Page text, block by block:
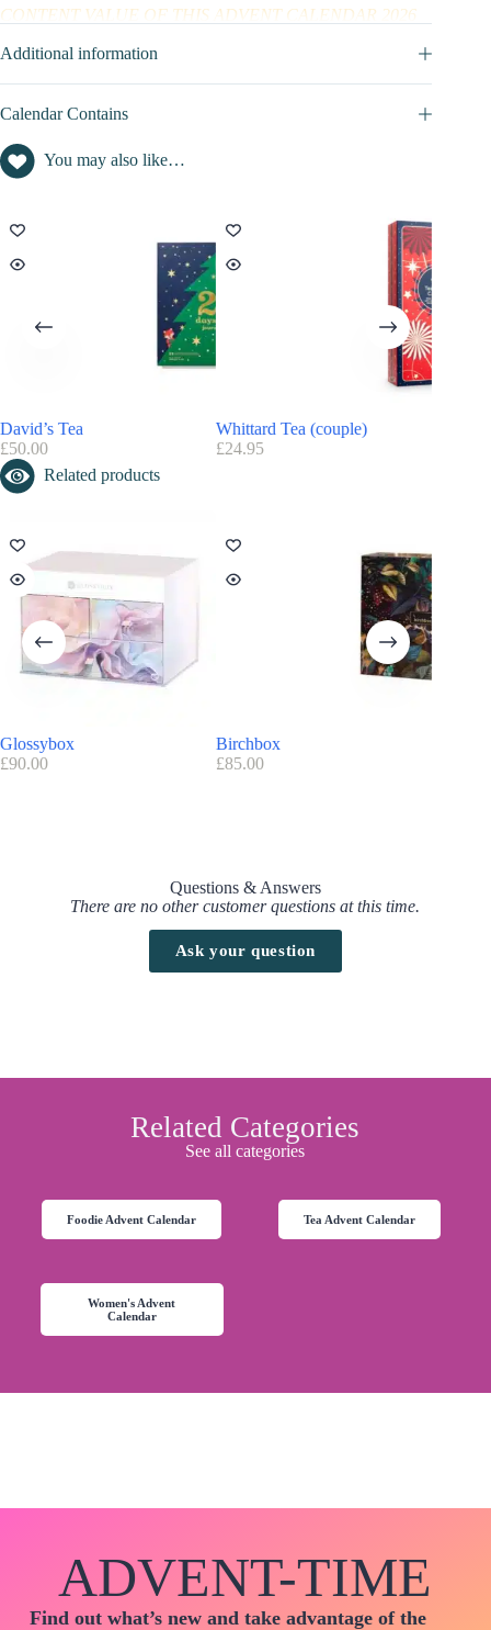
CONTENT VALUE OF THIS ADVENT CALENDAR 2026
Art of living advent calendar content value : not disclosed
Additional information
Calendar Contains
You may also like…
David’s Tea
£50.00
Whittard Tea (couple)
£24.95
Related products
Glossybox
£90.00
Birchbox
£85.00
Questions & Answers
There are no other customer questions at this time.
Ask your question
Related Categories
See all categories
Foodie Advent Calendar Tea Advent Calendar
Women's Advent
Calendar
ADVENT-TIME
Find out what’s new and take advantage of the